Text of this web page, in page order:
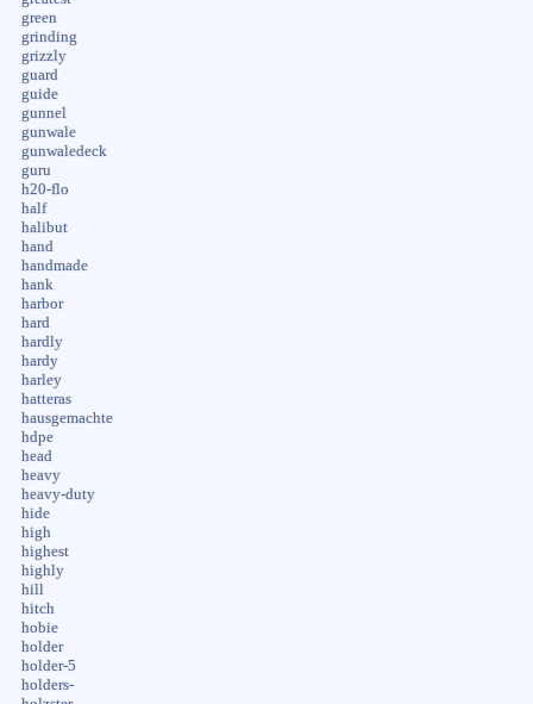
green
grinding
grizzly
guard
guide
gunnel
gunwale
gunwaledeck
guru
h20-flo
half
halibut
hand
handmade
hank
harbor
hard
hardly
hardy
harley
hatteras
hausgemachte
hdpe
head
heavy
heavy-duty
hide
high
highest
highly
hill
hitch
hobie
holder
holder-5
holders-